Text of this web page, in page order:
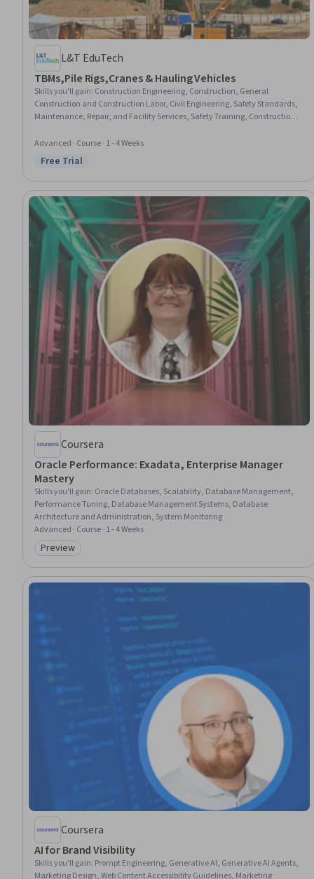
L&T EduTech
TBMs,Pile Rigs,Cranes & Hauling Vehicles
Skills you'll gain: Construction Engineering, Construction, General
Construction and Construction Labor, Civil Engineering, Safety Standards,
Maintenance, Repair, and Facility Services, Safety Training, Construction
And Maintenance, Process Analysis
Advanced · Course · 1 - 4 Weeks
Status: Free Trial
Free Trial
Coursera
Oracle Performance: Exadata, Enterprise Manager
Mastery
Skills you'll gain: Oracle Databases, Scalability, Database Management,
Performance Tuning, Database Management Systems, Database
Architecture and Administration, System Monitoring
Advanced · Course · 1 - 4 Weeks
Category: Preview
Preview
Coursera
AI for Brand Visibility
Skills you'll gain: Prompt Engineering, Generative AI, Generative AI Agents,
Marketing Design, Web Content Accessibility Guidelines, Marketing